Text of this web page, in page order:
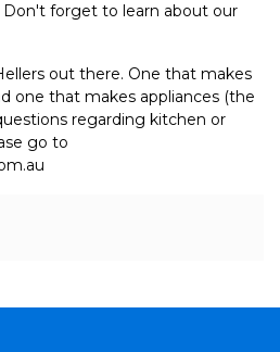
Don't forget to learn about our
out there. One that makes
one that makes appliances (the
regarding kitchen or
go to